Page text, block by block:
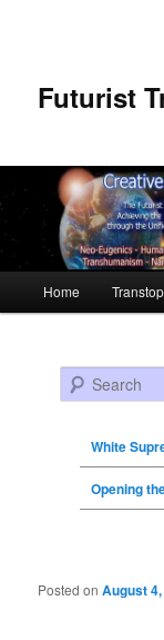
Futurist
Skip to primary
Skip to
Home
Search
White
Opening
Post navigation
Posted onAugust